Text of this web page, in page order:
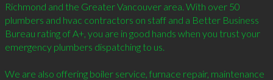
Richmond and the Greater Vancouver area. With over 50
plumbers and hvac contractors on staff and a Better Business
Bureau rating of A+, you are in good hands when you trust your
emergency plumbers dispatching to us.
We are also offering boiler service, furnace repair, maintenance